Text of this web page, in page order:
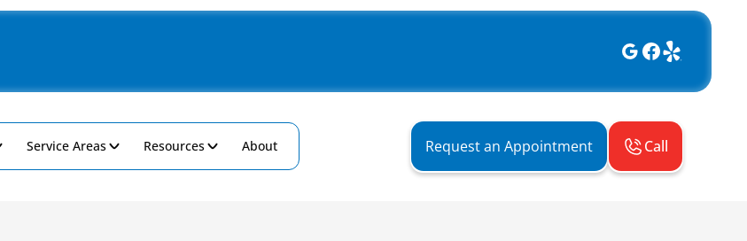
Service Areas Resources About Request an Appointment Call